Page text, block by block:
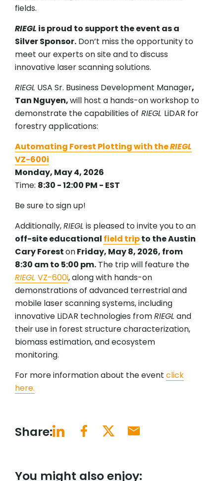
fields.
RIEGL is proud to support the event as a
Silver Sponsor. Don’t miss the opportunity to
meet our experts on site and to discuss
innovative laser scanning solutions.
RIEGL USA Sr. Business Development Manager,
Tan Nguyen,will host a hands-on workshop to
demonstrate the capabilities of RIEGL LiDAR for
forestry applications:
Automating Forest Plotting with theRIEGL
VZ-600i
Monday, May 4, 2026
Time: 8:30 - 12:00 PM - EST
Be sure to sign up!
Additionally,RIEGL is pleased to invite you to an
off-site educational field tripto the Austin
Cary ForestonFriday, May 8, 2026, from
8:30 am to 5:00 pm. The trip will feature the
RIEGL VZ-600i, along with hands-on
demonstrations of advanced terrestrial and
mobile laser scanning systems, including
innovative LiDAR technologies fromRIEGL and
their use in forest structure characterization,
biomass estimation, and ecosystem
monitoring.
For more information about the event click
here.
Share:
You might also enjoy: